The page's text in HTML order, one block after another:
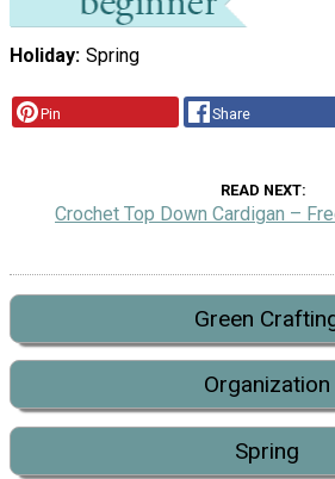
Holiday Spring
Pin Share
READ NEXT
Crochet Top Down Cardigan –
Green
Organization
Spring